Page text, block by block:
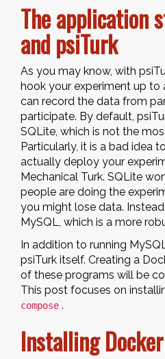
The application
and psiTurk
As you may know, with
hook your experiment up
can record the data from
participate. By default,
SQLite, which is not the
Particularly, it is a bad idea
actually deploy your
Mechanical Turk. SQLite
people are doing the
you might lose data.
MySQL, which is a more
In addition to running
psiTurk itself. Creating a
of these programs will be
This post focuses on
compose .
Installing Docker